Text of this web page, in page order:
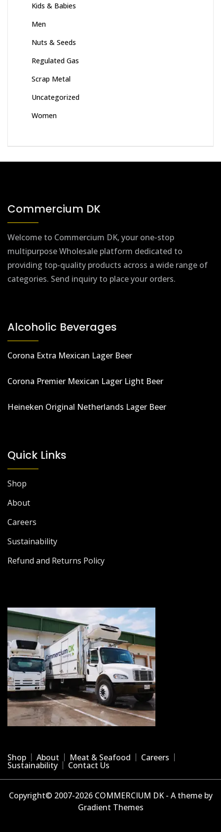
Kids & Babies
Men
Nuts & Seeds
Regulated Gas
Scrap Metal
Uncategorized
Women
Commercium DK
Welcome to Commercium DK, your one-stop
multipurpose Wholesale platform dedicated to
providing top-quality products across a wide range of
categories. Send inquiry to place your orders.
Alcoholic Beverages
Corona Extra Mexican Lager Beer
Corona Premier Mexican Lager Light Beer
Heineken Original Netherlands Lager Beer
Quick Links
Shop
About
Careers
Sustainability
Refund and Returns Policy
Shop About Meat & Seafood Careers
Sustainability Contact Us
Copyright© 2007-2026 COMMERCIUM DK - A theme by
Gradient Themes